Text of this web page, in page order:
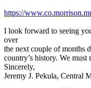
https://
I look forward to seeing
over
the next couple of months
country’s history. We
Sincerely,
Jeremy J. Pekula, Central